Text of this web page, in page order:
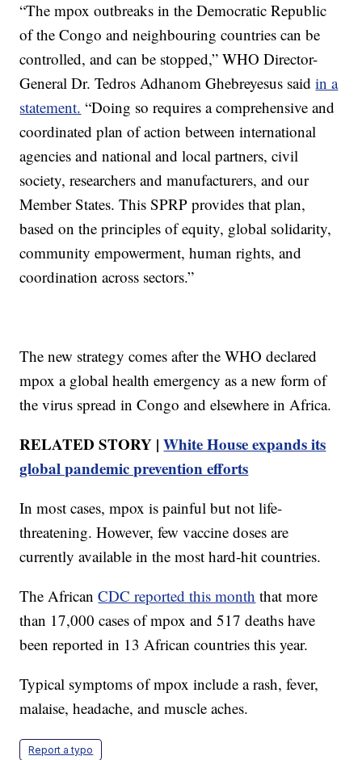
“The mpox outbreaks in the Democratic Republic
of the Congo and neighbouring countries can be
controlled, and can be stopped,” WHO Director-
General Dr. Tedros Adhanom Ghebreyesus saidin a
statement. “Doing so requires a comprehensive and
coordinated plan of action between international
agencies and national and local partners, civil
society, researchers and manufacturers, and our
Member States. This SPRP provides that plan,
based on the principles of equity, global solidarity,
community empowerment, human rights, and
coordination across sectors.”
The new strategy comes after the WHO declared
mpox a global health emergency as a new form of
the virus spread in Congo and elsewhere in Africa.
RELATED STORY |White House expands its
global pandemic prevention efforts
In most cases, mpox is painful but not life-
threatening. However, few vaccine doses are
currently available in the most hard-hit countries.
The AfricanCDC reported this month that more
than 17,000 cases of mpox and 517 deaths have
been reported in 13 African countries this year.
Typical symptoms of mpox include a rash, fever,
malaise, headache, and muscle aches.
Report a typo